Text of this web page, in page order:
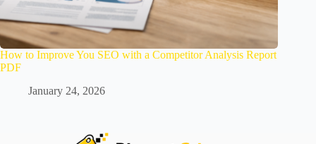
How to Improve You SEO with a Competitor Analysis Report
PDF
January 24, 2026